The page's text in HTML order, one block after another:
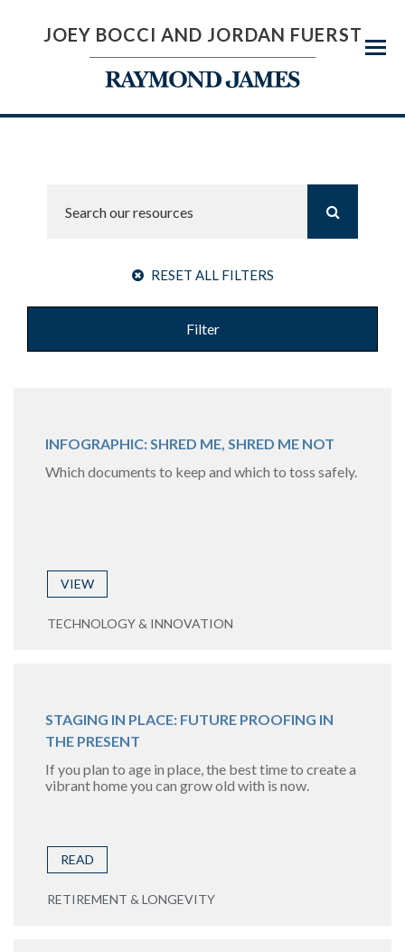
Menu
JOEY BOCCI AND JORDAN FUERST
RESET ALL FILTERS
Filter
INFOGRAPHIC: SHRED ME, SHRED ME NOT
Which documents to keep and which to toss safely.
VIEW
TECHNOLOGY & INNOVATION
STAGING IN PLACE: FUTURE PROOFING IN
THE PRESENT
If you plan to age in place, the best time to create a
vibrant home you can grow old with is now.
READ
RETIREMENT & LONGEVITY